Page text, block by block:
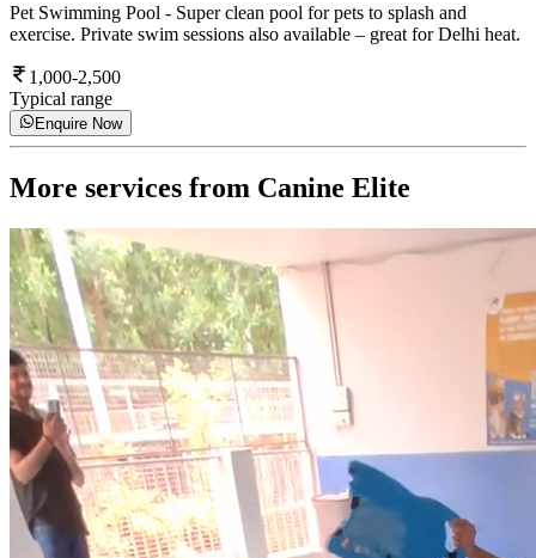
Pet Swimming Pool - Super clean pool for pets to splash and
exercise. Private swim sessions also available – great for Delhi heat.
1,000-2,500
Typical range
Enquire Now
More services from Canine Elite